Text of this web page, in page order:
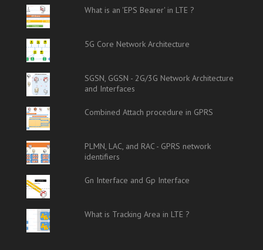
What is an 'EPS Bearer' in LTE ?
5G Core Network Architecture
SGSN, GGSN - 2G/3G Network Architecture
and Interfaces
Combined Attach procedure in GPRS
PLMN, LAC, and RAC - GPRS network
identifiers
Gn Interface and Gp Interface
What is Tracking Area in LTE ?